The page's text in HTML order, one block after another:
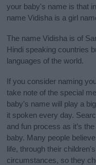
your baby's name is that
name Vidisha is a girl
The name Vidisha is of
Hindi speaking countries
languages of the world.
If you consider naming
take note of the special
baby’s name will play a
it spoken every day.
and fun process as it’s
baby. Many people
life, through their
circumstances, so they